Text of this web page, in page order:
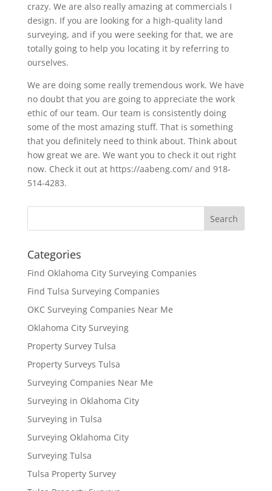
crazy. We are also really amazing at commercials I
design. If you are looking for a high-quality land
surveying, and if you were seeking for that, we are
totally going to help you locating it by referring to
ourselves.
We are doing some really tremendous work. We have
no doubt that you are going to appreciate the work
ethic of our team. Our team is consistently doing
some of the most amazing stuff. That is something
that you definitely need to think about. Think about
how great we are. We want you to check it out right
now. Check it out at https://aabeng.com/ and 918-
514-4283.
Categories
Find Oklahoma City Surveying Companies
Find Tulsa Surveying Companies
OKC Surveying Companies Near Me
Oklahoma City Surveying
Property Survey Tulsa
Property Surveys Tulsa
Surveying Companies Near Me
Surveying in Oklahoma City
Surveying in Tulsa
Surveying Oklahoma City
Surveying Tulsa
Tulsa Property Survey